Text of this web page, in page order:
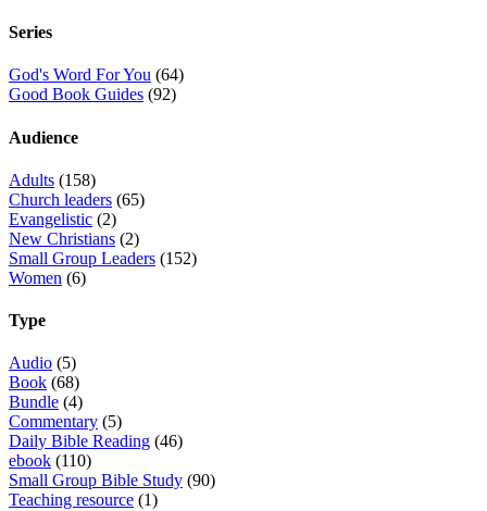
Series
God's Word For You (64)
Good Book Guides (92)
Audience
Adults (158)
Church leaders (65)
Evangelistic (2)
New Christians (2)
Small Group Leaders (152)
Women (6)
Type
Audio (5)
Book (68)
Bundle (4)
Commentary (5)
Daily Bible Reading (46)
ebook (110)
Small Group Bible Study (90)
Teaching resource (1)